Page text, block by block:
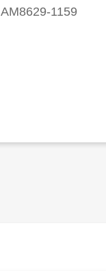
АМ8629-1159